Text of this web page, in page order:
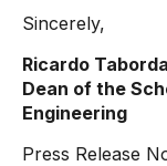
Sincerely,
Ricardo
Dean of the
Engineering
Press Release